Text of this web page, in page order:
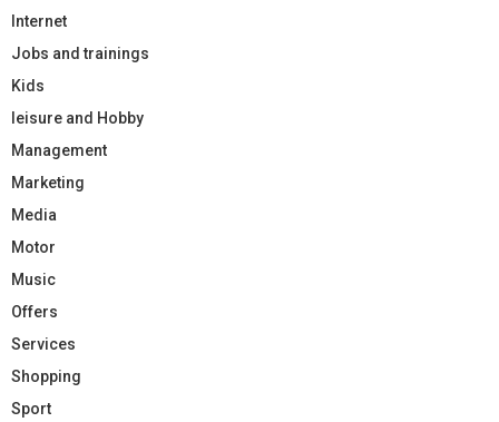
Internet
Jobs and trainings
Kids
leisure and Hobby
Management
Marketing
Media
Motor
Music
Offers
Services
Shopping
Sport